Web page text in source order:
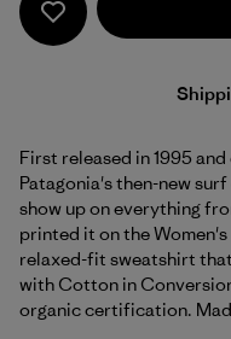
First released in 1995
Patagonia's then-new
show up on everything
printed it on the
relaxed-fit sweatshirt
with Cotton in
organic certification.